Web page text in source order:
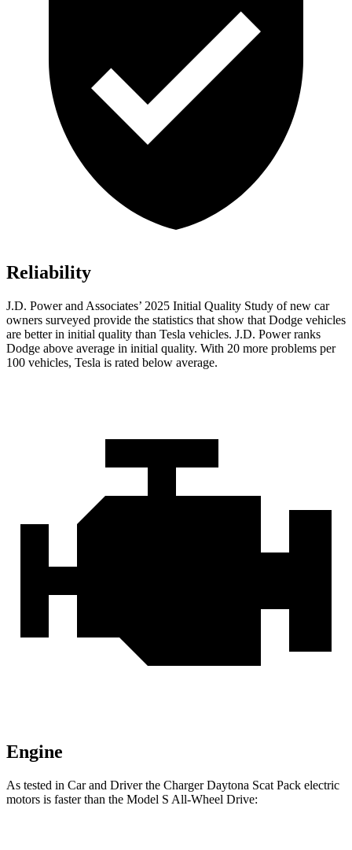
Reliability
J.D. Power and Associates’ 2025 Initial Quality Study of new car
owners surveyed provide the statistics that show that Dodge vehicles
are better in initial quality than Tesla vehicles. J.D. Power ranks
Dodge above average in initial quality. With 20 more problems per
100 vehicles, Tesla is rated below average.
Engine
As tested in Car and Driverthe Charger Daytona Scat Pack electric
motors is faster than the Model S All-Wheel Drive: